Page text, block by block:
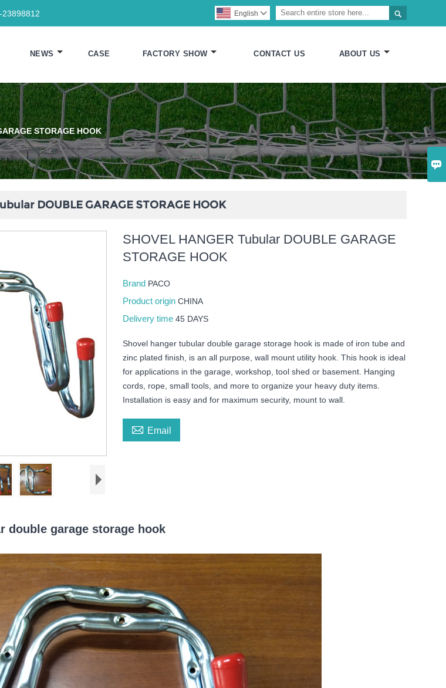


English 
NEWS CASE FACTORY SHOW CONTACT US ABOUT US
STORAGE HOOK
DOUBLE GARAGE STORAGE HOOK
SHOVEL HANGER Tubular DOUBLE GARAGE
STORAGE HOOK
Brand PACO
Product originCHINA
Delivery time45 DAYS
Shovel hanger tubular double garage storage hook is made of iron tube and
zinc plated finish, is an all purpose, wall mount utility hook. This hook is ideal
for applications in the garage, workshop, tool shed or basement. Hanging
cords, rope, small tools, and more to organize your heavy duty items.
Installation is easy and for maximum security, mount to wall.
 Email
double garage storage hook